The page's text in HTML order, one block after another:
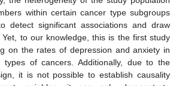
within certain cancer type subgroups
detect significant associations and draw
Yet, to our knowledge, this is the first study
on the rates of depression and anxiety in
types of cancers. Additionally, due to the
it is not possible to establish causality